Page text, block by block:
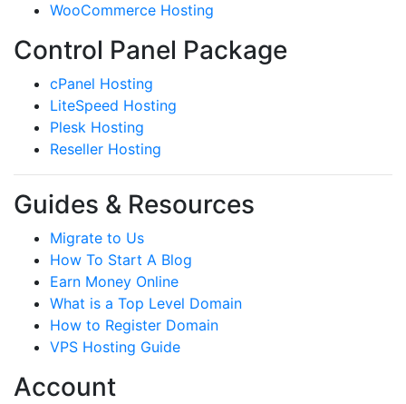
WooCommerce Hosting
Control Panel Package
cPanel Hosting
LiteSpeed Hosting
Plesk Hosting
Reseller Hosting
Guides & Resources
Migrate to Us
How To Start A Blog
Earn Money Online
What is a Top Level Domain
How to Register Domain
VPS Hosting Guide
Account